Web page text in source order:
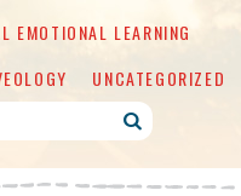
EMOTIONAL LEARNING
UNCATEGORIZED